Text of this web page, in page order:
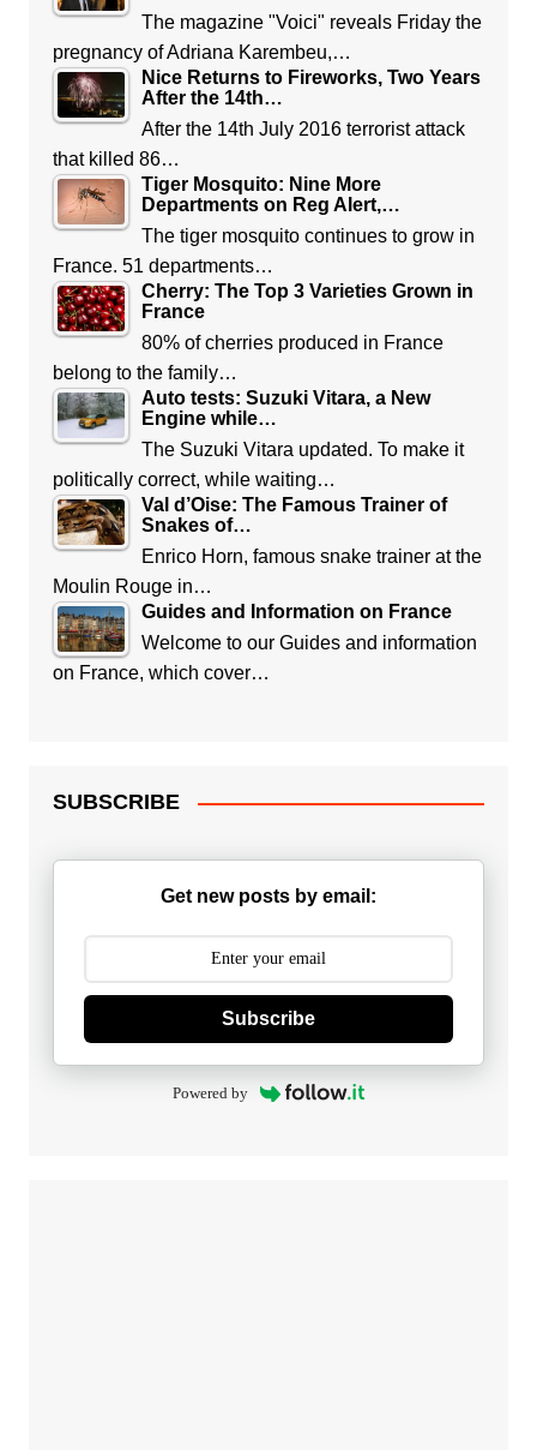
The magazine "Voici" reveals Friday the
pregnancy of Adriana Karembeu,…
Nice Returns to Fireworks, Two Years
After the 14th…
After the 14th July 2016 terrorist attack
that killed 86…
Tiger Mosquito: Nine More
Departments on Reg Alert,…
The tiger mosquito continues to grow in
France. 51 departments…
Cherry: The Top 3 Varieties Grown in
France
80% of cherries produced in France
belong to the family…
Auto tests: Suzuki Vitara, a New
Engine while…
The Suzuki Vitara updated. To make it
politically correct, while waiting…
Val d’Oise: The Famous Trainer of
Snakes of…
Enrico Horn, famous snake trainer at the
Moulin Rouge in…
Guides and Information on France
Welcome to our Guides and information
on France, which cover…
SUBSCRIBE
Get new posts by email:
Subscribe
Powered by